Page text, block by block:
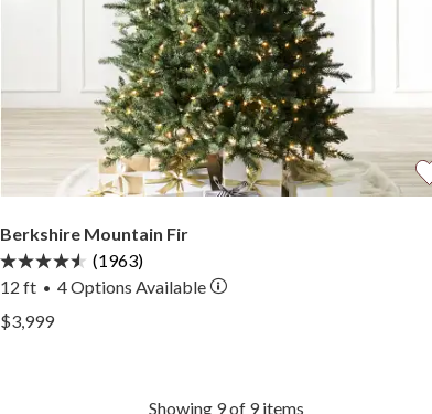
Berkshire Mountain Fir
(1963)
12 ft • 4Options Available
View Berkshire Mountain Fir —
View Berkshire Mountain Fir —
$3,999
Showing 9 of 9 items